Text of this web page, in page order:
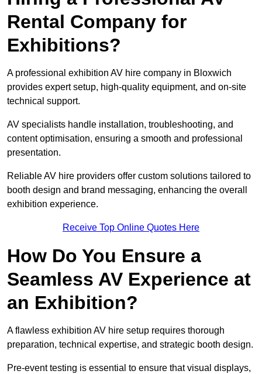
Rental Company for
Exhibitions?
A professional exhibition AV hire company in Bloxwich
provides expert setup, high-quality equipment, and on-site
technical support.
AV specialists handle installation, troubleshooting, and
content optimisation, ensuring a smooth and professional
presentation.
Reliable AV hire providers offer custom solutions tailored to
booth design and brand messaging, enhancing the overall
exhibition experience.
Receive Top Online Quotes Here
How Do You Ensure a
Seamless AV Experience at
an Exhibition?
A flawless exhibition AV hire setup requires thorough
preparation, technical expertise, and strategic booth design.
Pre-event testing is essential to ensure that visual displays,